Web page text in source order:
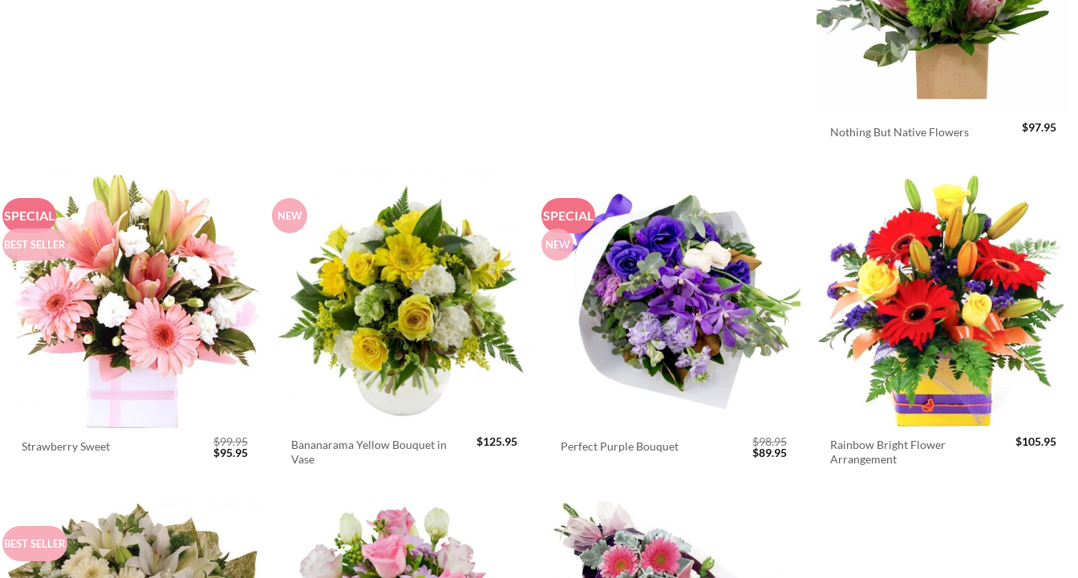
Nothing But Native Flowers $97.95
SPECIAL
BEST SELLER
Strawberry Sweet $99.95
Original
$95.95Current
NEW
Bananarama Yellow Bouquet in
Vase
$125.95
SPECIAL
NEW
Perfect Purple Bouquet $98.95
Original
$89.95Current
Rainbow Bright Flower
Arrangement
$105.95
BEST SELLER